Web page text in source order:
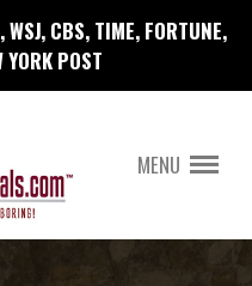
CBS, TIME, FORTUNE,
YORK POST
MENU